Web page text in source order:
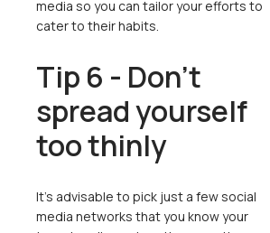
media so you can tailor your efforts to
cater to their habits.
Tip 6 - Don’t
spread yourself
too thinly
It’s advisable to pick just a few social
media networks that you know your